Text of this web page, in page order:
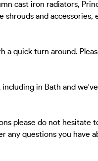
cast iron radiators,
shrouds and
quick turn around.
in Bath and
please do not
any questions you have